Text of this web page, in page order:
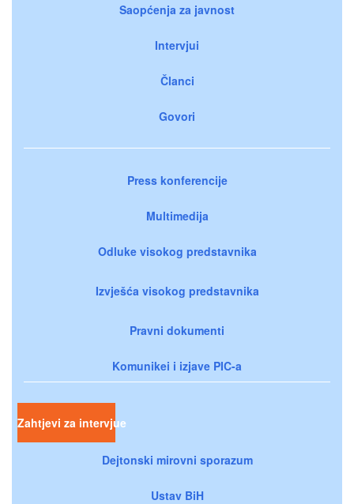
Saopćenja za javnost
Intervjui
Članci
Govori
Press konferencije
Multimedija
Odluke visokog predstavnika
Izvješća visokog predstavnika
Pravni dokumenti
Komunikei i izjave PIC-a
Zahtjevi za intervjue
Dejtonski mirovni sporazum
Ustav BiH